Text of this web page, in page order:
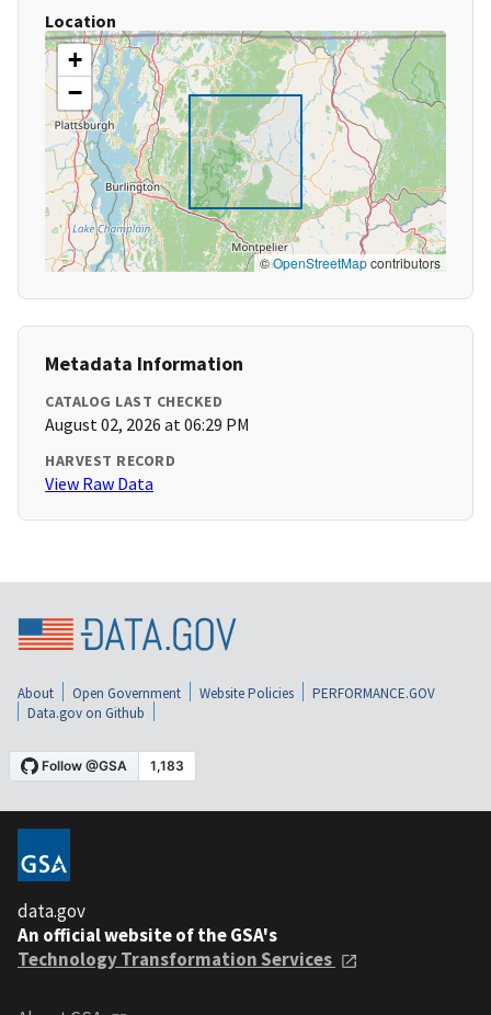
Location
+
−
©OpenStreetMapcontributors
Metadata Information
CATALOG LAST CHECKED
August 02, 2026 at 06:29 PM
HARVEST RECORD
View Raw Data
About Open Government Website Policies
PERFORMANCE.GOV
Data.gov on Github
data.gov
An official website of the GSA's
Technology Transformation Services